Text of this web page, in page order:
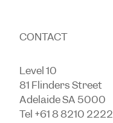
CONTACT
Level 10
81 Flinders Street
Adelaide SA 5000
Tel +61 8 8210 2222